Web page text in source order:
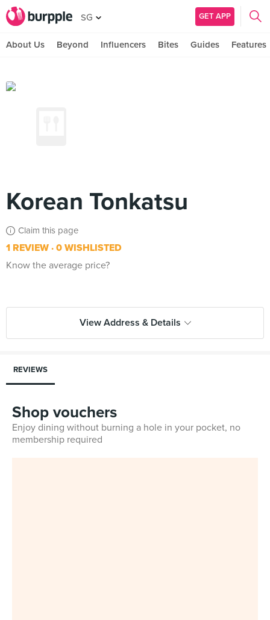
SG GET APP
About Us Beyond Influencers Bites Guides Features
Korean Tonkatsu
Claim this page
1 REVIEW 0 WISHLISTED
Know the average price?
View Address & Details
REVIEWS
Shop vouchers
Enjoy dining without burning a hole in your pocket, no
membership required